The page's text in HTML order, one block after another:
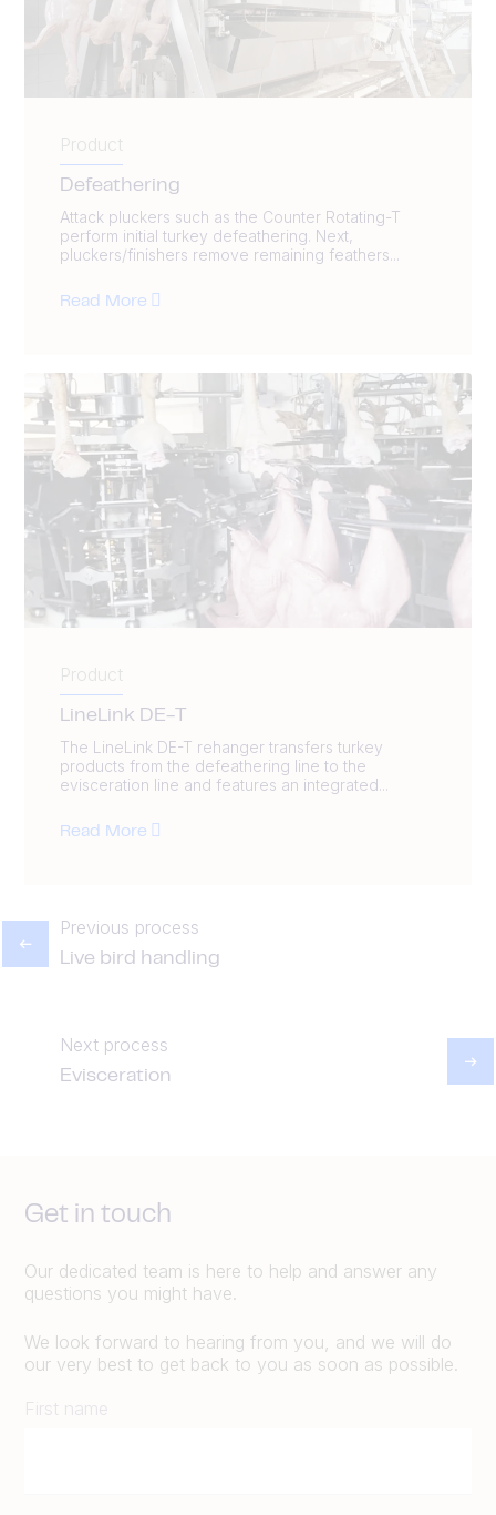
Product
Defeathering
Attack pluckers such as the Counter Rotating-T
perform initial turkey defeathering. Next,
pluckers/finishers remove remaining feathers...
Read More
Product
LineLink DE-T
The LineLink DE-T rehanger transfers turkey
products from the defeathering line to the
evisceration line and features an integrated...
Read More
Previous process
Live bird handling
Next process
Evisceration
Get in touch
Our dedicated team is here to help and answer any
questions you might have.
We look forward to hearing from you, and we will do
our very best to get back to you as soon as possible.
First name